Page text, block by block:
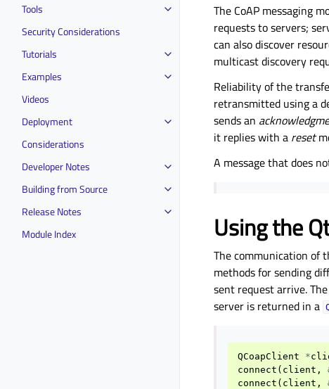
Tools
Security Considerations
Tutorials
Examples
Videos
Deployment
Considerations
Developer Notes
Building from Source
Release Notes
Module Index
The CoAP messaging
requests to servers;
can also discover
multicast discovery
Reliability of the
retransmitted using a
sends an
it replies with a reset
A message that does
Using the
The communication of
methods for sending
sent request arrive. The
server is returned in a
QCoapClient *
connect ( client ,
connect ( client ,